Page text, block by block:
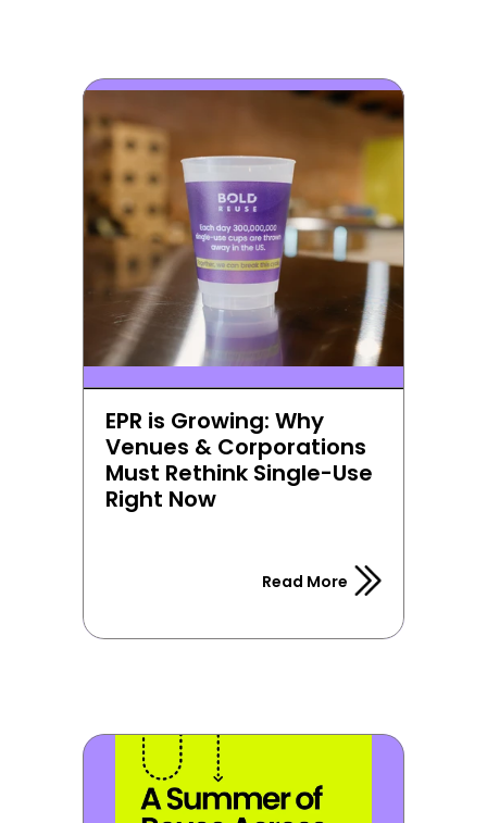
EPR is Growing: Why
Venues & Corporations
Must Rethink Single-Use
Right Now
Read More